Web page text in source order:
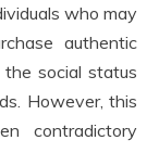
who may
authentic
social status
However, this
contradictory